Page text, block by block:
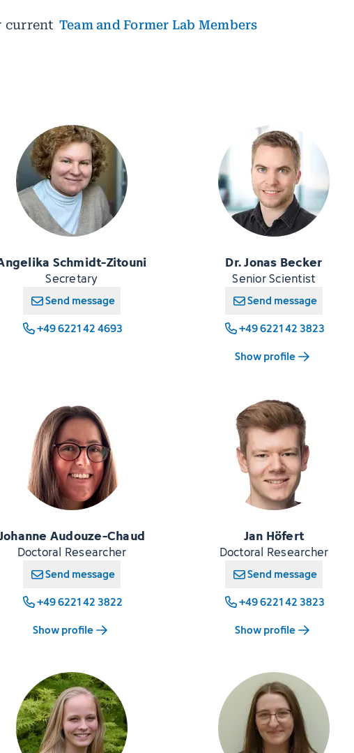
current Team and Former Lab Members
Schmidt-Zitouni
Secretary
Send message
+49 6221 42 4693
Dr. Jonas Becker
Senior Scientist
Send message
+49 6221 42 3823
Show profile
Audouze-Chaud
Doctoral Researcher
Send message
+49 6221 42 3822
Show profile
Jan Höfert
Doctoral Researcher
Send message
+49 6221 42 3823
Show profile